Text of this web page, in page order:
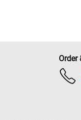
Order